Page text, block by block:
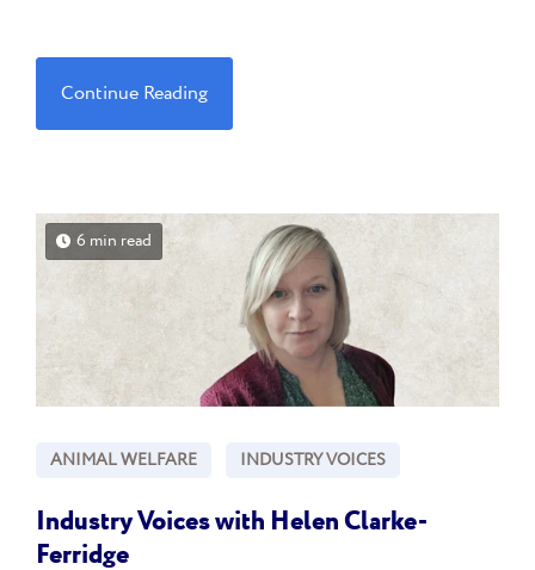
Continue Reading
6 min read
ANIMAL WELFARE INDUSTRY VOICES
Industry Voices with Helen Clarke-
Ferridge